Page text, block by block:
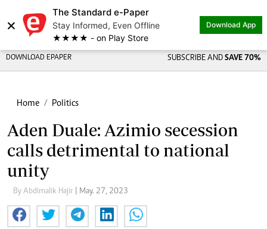
×
The Standard e-Paper
Stay Informed, Even Offline
★★★★ - on Play Store
Download App
DOWNLOAD EPAPER SUBSCRIBE AND SAVE 70%
Home Politics
Aden Duale: Azimio secession
calls detrimental to national
unity
By Abdimalik Hajir | May. 27, 2023